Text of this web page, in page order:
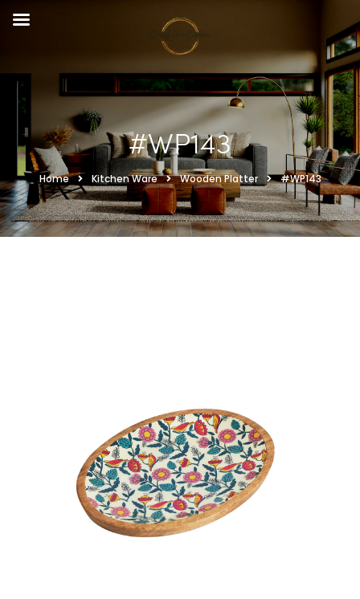
#WP143
Home Kitchen Ware Wooden Platter #WP143